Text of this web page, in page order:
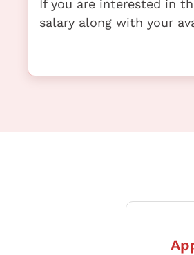
If you are interested in
salary along with your